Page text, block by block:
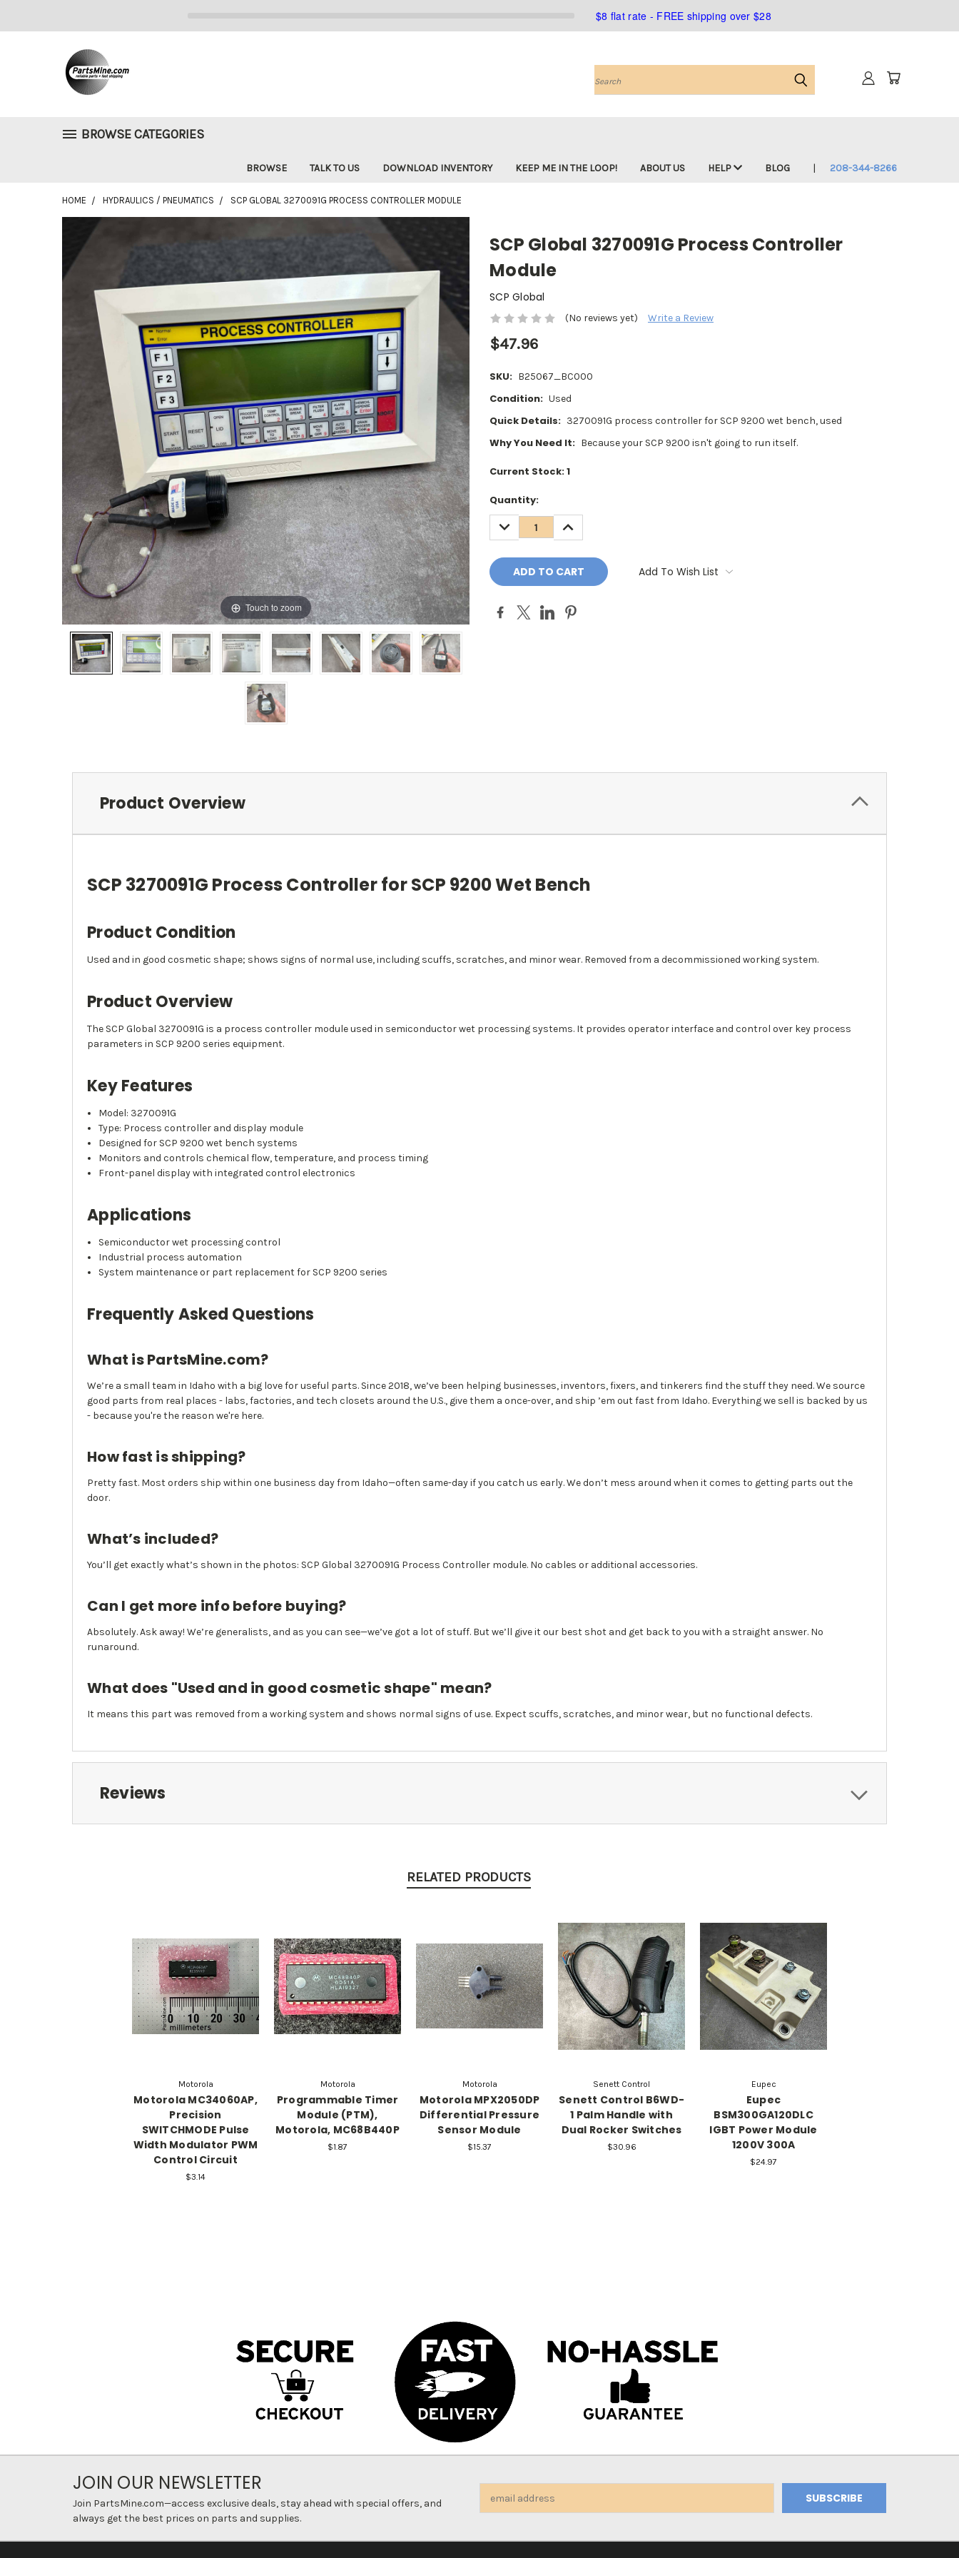
$8 flat rate - FREE shipping over $28
Search
BROWSE CATEGORIES
BROWSE TALK TO US DOWNLOAD INVENTORY KEEP ME IN THE LOOP! ABOUT US HELP BLOG 208-344-8266
HOME HYDRAULICS / PNEUMATICS SCP GLOBAL 3270091G PROCESS CONTROLLER MODULE
SCP Global 3270091G Process Controller
Module
SCP Global
(No reviews yet) Write a Review
$47.96
Touch to zoom
SKU: B25067_BC000
Condition: Used
Quick Details: 3270091G process controller for SCP 9200 wet bench, used
Why You Need It: Because your SCP 9200 isn't going to run itself.
Current Stock:1
Quantity:
DECREASE
QUANTITY:
INCREASE
QUANTITY:
Add To Wish List
Product Overview
SCP 3270091G Process Controller for SCP 9200 Wet Bench
Product Condition
Used and in good cosmetic shape; shows signs of normal use, including scuffs, scratches, and minor wear. Removed from a decommissioned working system.
Product Overview
The SCP Global 3270091G is a process controller module used in semiconductor wet processing systems. It provides operator interface and control over key process
parameters in SCP 9200 series equipment.
Key Features
Model: 3270091G
Type: Process controller and display module
Designed for SCP 9200 wet bench systems
Monitors and controls chemical flow, temperature, and process timing
Front-panel display with integrated control electronics
Applications
Semiconductor wet processing control
Industrial process automation
System maintenance or part replacement for SCP 9200 series
Frequently Asked Questions
What is PartsMine.com?
We’re a small team in Idaho with a big love for useful parts. Since 2018, we’ve been helping businesses, inventors, fixers, and tinkerers find the stuff they need. We source
good parts from real places - labs, factories, and tech closets around the U.S., give them a once-over, and ship ’em out fast from Idaho. Everything we sell is backed by us
- because you're the reason we're here.
How fast is shipping?
Pretty fast. Most orders ship within one business day from Idaho—often same-day if you catch us early. We don’t mess around when it comes to getting parts out the
door.
What’s included?
You’ll get exactly what’s shown in the photos: SCP Global 3270091G Process Controller module. No cables or additional accessories.
Can I get more info before buying?
Absolutely. Ask away! We’re generalists, and as you can see—we’ve got a lot of stuff. But we’ll give it our best shot and get back to you with a straight answer. No
runaround.
What does "Used and in good cosmetic shape" mean?
It means this part was removed from a working system and shows normal signs of use. Expect scuffs, scratches, and minor wear, but no functional defects.
Reviews
RELATED PRODUCTS
Motorola
Motorola MC34060AP,
Precision
SWITCHMODE Pulse
Width Modulator PWM
Control Circuit
$3.14
Motorola
Programmable Timer
Module (PTM),
Motorola, MC68B440P
$1.87
Motorola
Motorola MPX2050DP
Differential Pressure
Sensor Module
$15.37
Senett Control
Senett Control B6WD-
1 Palm Handle with
Dual Rocker Switches
$30.96
Eupec
Eupec
BSM300GA120DLC
IGBT Power Module
1200V 300A
$24.97
JOIN OUR NEWSLETTER
Join PartsMine.com—access exclusive deals, stay ahead with special offers, and
always get the best prices on parts and supplies.
Address